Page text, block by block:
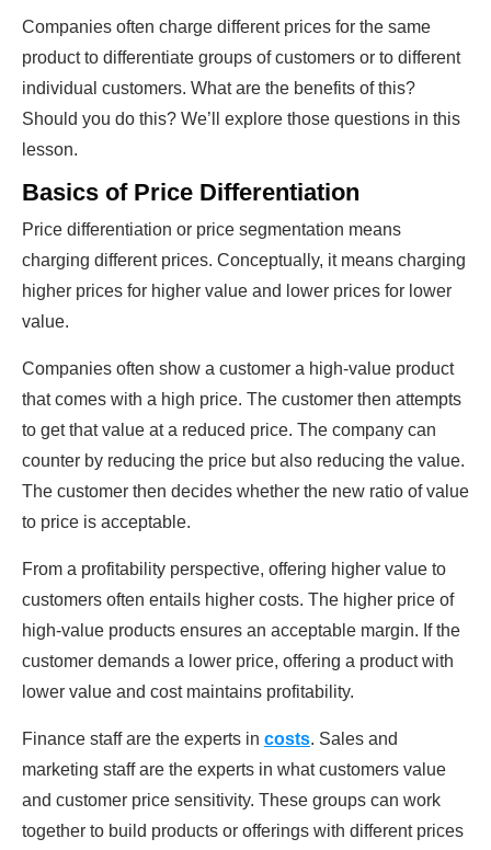
Companies often charge different prices for the same
product to differentiate groups of customers or to different
individual customers. What are the benefits of this?
Should you do this? We’ll explore those questions in this
lesson.
Basics of Price Differentiation
Price differentiation or price segmentation means
charging different prices. Conceptually, it means charging
higher prices for higher value and lower prices for lower
value.
Companies often show a customer a high-value product
that comes with a high price. The customer then attempts
to get that value at a reduced price. The company can
counter by reducing the price but also reducing the value.
The customer then decides whether the new ratio of value
to price is acceptable.
From a profitability perspective, offering higher value to
customers often entails higher costs. The higher price of
high-value products ensures an acceptable margin. If the
customer demands a lower price, offering a product with
lower value and cost maintains profitability.
Finance staff are the experts in costs. Sales and
marketing staff are the experts in what customers value
and customer price sensitivity. These groups can work
together to build products or offerings with different prices